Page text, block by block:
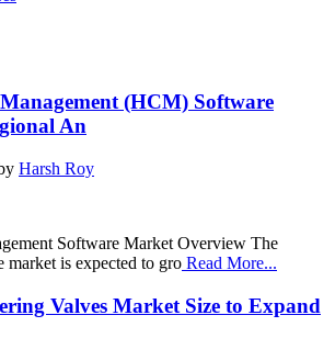
(HCM) Software
An
Harsh Roy
Software Market Overview The
is expected to gro Read More...
Valves Market Size to Expand